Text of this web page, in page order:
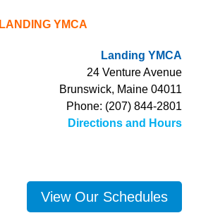
LANDING YMCA
Landing YMCA
24 Venture Avenue
Brunswick, Maine 04011
Phone: (207) 844-2801
Directions and Hours
View Our Schedules